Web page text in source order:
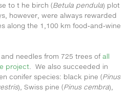
to t he birch (Betula pendula) plot
however, were always rewarded
along the 1,100 km food-and-wine
needles from 725 trees ofall
project . We also succeeded in
conifer species: black pine (Pinus
), Swiss pine (Pinus cembra),